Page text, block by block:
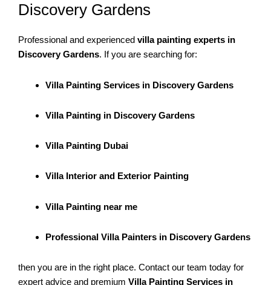
Discovery Gardens
Professional and experienced villa painting experts in
Discovery Gardens. If you are searching for:
Villa Painting Services in Discovery Gardens
Villa Painting in Discovery Gardens
Villa Painting Dubai
Villa Interior and Exterior Painting
Villa Painting near me
Professional Villa Painters in Discovery Gardens
then you are in the right place. Contact our team today for
expert advice and premium Villa Painting Services in